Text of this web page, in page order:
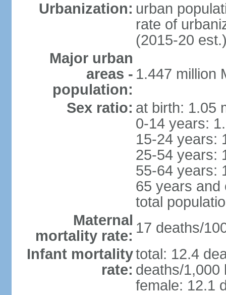
Urbanization: urban
rate of
(2015-20
Major urban
areas -
population:
1.447 million
Sex ratio: at birth: 1.05
0-14 years:
15-24 years:
25-54 years:
55-64 years:
65 years and
total
Maternal
mortality rate: 17 deaths/
Infant mortality
rate:
total: 12.4
deaths/1,000
female: 12.1